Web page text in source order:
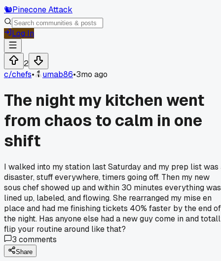
🐿️Pinecone Attack
Log In
2
c/chefs• umab86•3mo ago
The night my kitchen went
from chaos to calm in one
shift
I walked into my station last Saturday and my prep list was
disaster, stuff everywhere, timers going off. Then my new
sous chef showed up and within 30 minutes everything was
lined up, labeled, and flowing. She rearranged my mise en
place and had me finishing tickets 40% faster by the end of
the night. Has anyone else had a new guy come in and
flip your routine around like that?
3 comments
Share